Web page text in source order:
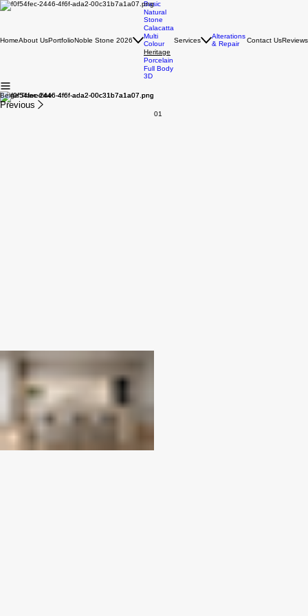
HomeAbout UsPortfolioNoble Stone 2026
Basic
Natural
Stone
Calacatta
Multi
Colour
Heritage
Porcelain
Full Body
3D
Services
Alterations
& Repair
Contact UsReviews
Beige Travertine
Previous
01